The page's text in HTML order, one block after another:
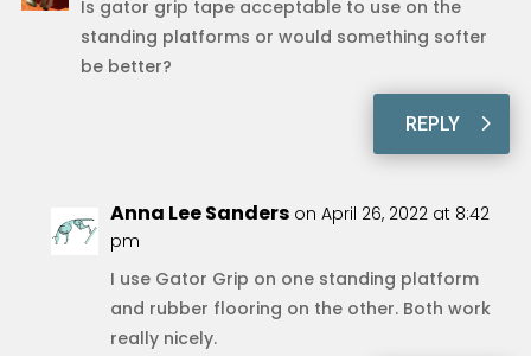
Is gator grip tape acceptable to use on the
standing platforms or would something softer
be better?
REPLY
Anna Lee Sanders on April 26, 2022 at 8:42
pm
I use Gator Grip on one standing platform
and rubber flooring on the other. Both work
really nicely.